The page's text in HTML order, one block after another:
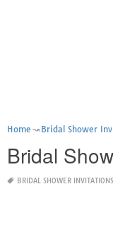
Home Bridal Shower
Bridal
BRIDAL SHOWER INVITATIONS